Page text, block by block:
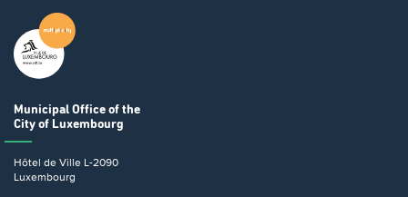
Municipal Office of the
City of Luxembourg
Hôtel de Ville L-2090
Luxembourg